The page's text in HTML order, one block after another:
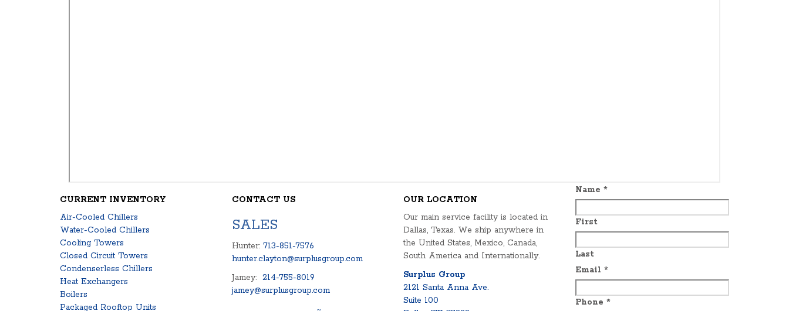
CURRENT INVENTORY
Air-Cooled Chillers
Water-Cooled Chillers
Cooling Towers
Closed Circuit Towers
Condenserless Chillers
Heat Exchangers
Boilers
Packaged Rooftop Units
CONTACT US
SALES
Hunter: 713-851-7576
hunter.clayton@surplusgroup.com
Jamey: 214-755-8019
jamey@surplusgroup.com
OUR LOCATION
Our main service facility is located in
Dallas, Texas. We ship anywhere in
the United States, Mexico, Canada,
South America and Internationally.
Surplus Group
2121 Santa Anna Ave.
Suite 100
Name *
First
Last
Email *
Phone *